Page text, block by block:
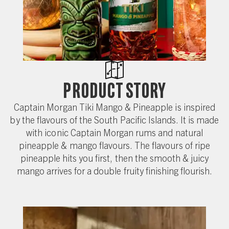
Product Story
Captain Morgan Tiki Mango & Pineapple is inspired
by the flavours of the South Pacific Islands. It is made
with iconic Captain Morgan rums and natural
pineapple & mango flavours. The flavours of ripe
pineapple hits you first, then the smooth & juicy
mango arrives for a double fruity finishing flourish.